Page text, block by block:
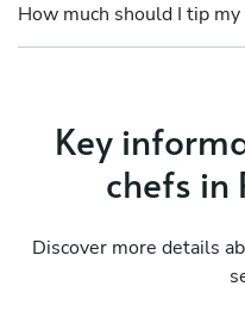
How much should I tip
Key
chefs in
Discover more details